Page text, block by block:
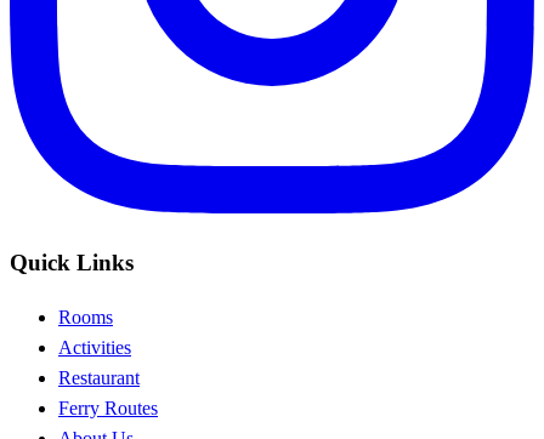
Quick Links
Rooms
Activities
Restaurant
Ferry Routes